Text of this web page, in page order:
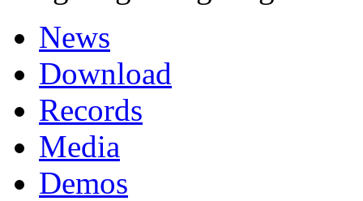
News
Download
Records
Media
Demos